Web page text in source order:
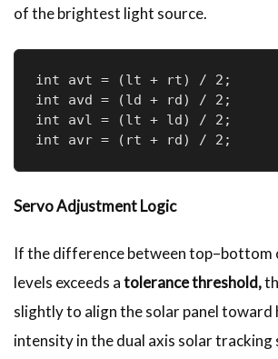
of the brightest light source.
int avt = (lt + rt) / 2;
int avd = (ld + rd) / 2;
int avl = (lt + ld) / 2;
int avr = (rt + rd) / 2;
Servo Adjustment Logic
If the difference between
levels exceeds atolerance threshold,
slightly to align the solar panel toward
intensity in the dual axis solar tracking